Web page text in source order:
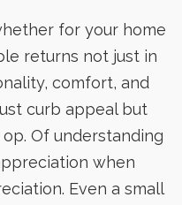
for your home
returns not just in
comfort, and
curb appeal but
Of understanding
when
Even a small